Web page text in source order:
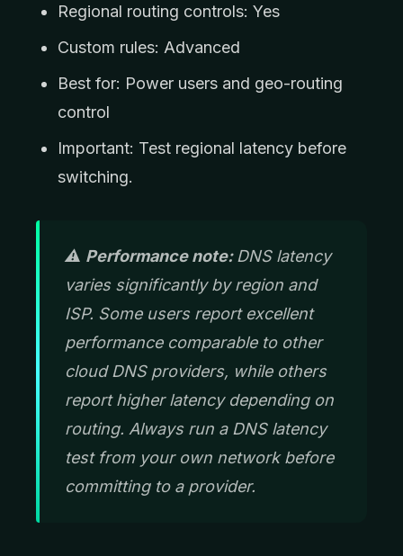
Regional routing controls: Yes
Custom rules: Advanced
Best for: Power users and geo-routing
control
Important: Test regional latency before
switching.
⚠️ Performance note: DNS latency
varies significantly by region and
ISP. Some users report excellent
performance comparable to other
cloud DNS providers, while others
report higher latency depending on
routing. Always run a DNS latency
test from your own network before
committing to a provider.